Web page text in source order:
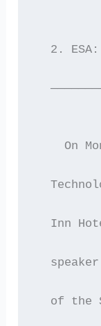
2.
On
Inn
of the